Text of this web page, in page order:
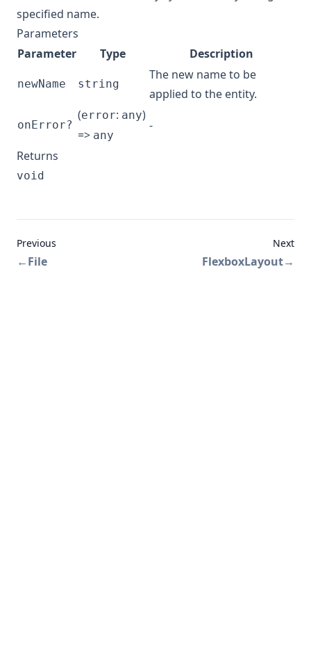
specified name.
Parameters
Parameter
Type Description
newName string
The new name to be
applied to the entity.
onError?
(error: any)
=> any
-
Returns
void
Previous
←File
Next
FlexboxLayout→